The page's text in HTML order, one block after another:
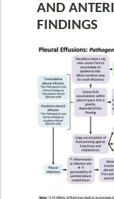
AND
FINDINGS